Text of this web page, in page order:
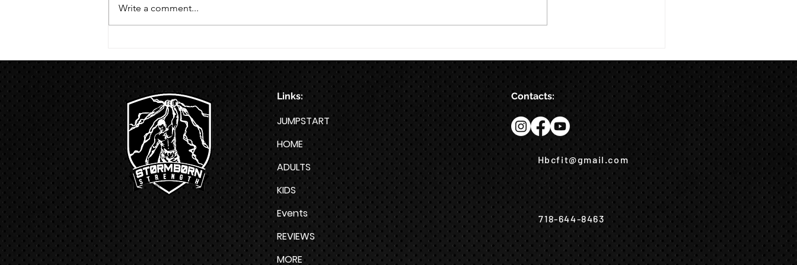
presses 5 negative pull ups 200 m
run with a...
Week HYROX Training Program
Write a comment...
Links:
JUMPSTART
HOME
ADULTS
KIDS
Events
REVIEWS
MORE
Contacts:
Hbcfit@gmail.com
718-644-8463